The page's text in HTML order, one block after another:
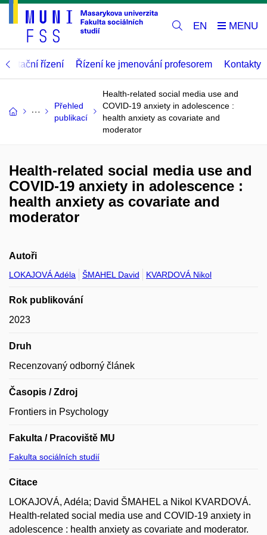
EN
řízení Řízení ke jmenování profesorem Kontakty
Přehled
publikací
Health-related social media use and
COVID-19 anxiety in adolescence :
health anxiety as covariate and
moderator
Health-related social media use and
COVID-19 anxiety in adolescence :
health anxiety as covariate and
moderator
Autoři
LOKAJOVÁ Adéla ŠMAHEL David KVARDOVÁ Nikol
Rok publikování
2023
Druh
Recenzovaný odborný článek
Časopis / Zdroj
Frontiers in Psychology
Fakulta / Pracoviště MU
Fakulta sociálních studií
Citace
LOKAJOVÁ, Adéla; David ŠMAHEL a Nikol KVARDOVÁ.
Health-related social media use and COVID-19 anxiety in
adolescence : health anxiety as covariate and moderator.